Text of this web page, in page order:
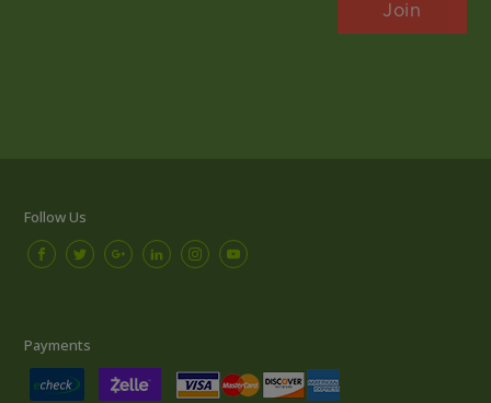
Follow Us
Payments